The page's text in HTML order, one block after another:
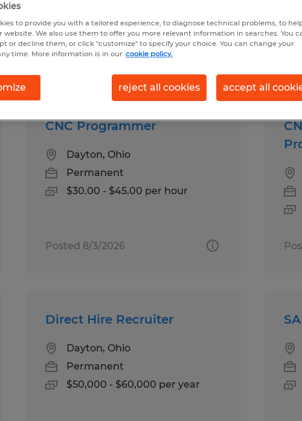
Ohio
CNC Programmer
Dayton, Ohio
Permanent
$30.00 - $45.00 per hour
Posted 8/3/2026
Direct Hire Recruiter
Dayton, Ohio
Permanent
$50,000 - $60,000 per year
to provide you with a tailored experience, to diagnose technical problems, to
website. We also use them to offer you more relevant information in searches. You
or decline them, or click "customize" to specify your choice. You can change your
time. More information is in our cookie policy.
reject all cookies accept all